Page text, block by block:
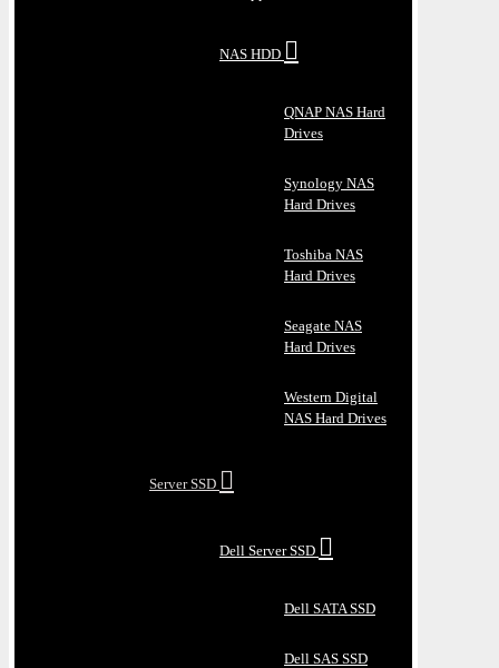
NAS HDD
QNAP NAS Hard
Drives
Synology NAS
Hard Drives
Toshiba NAS
Hard Drives
Seagate NAS
Hard Drives
Western Digital
NAS Hard Drives
Server SSD
Dell Server SSD
Dell SATA SSD
Dell SAS SSD